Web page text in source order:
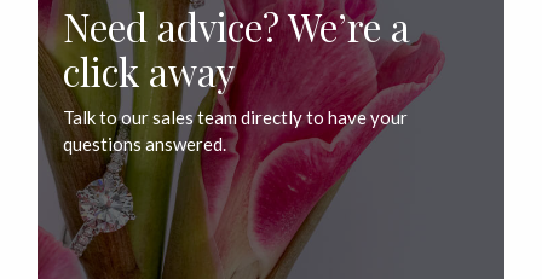
Need advice? We’re a
click away
Talk to our sales team directly to have your
questions answered.